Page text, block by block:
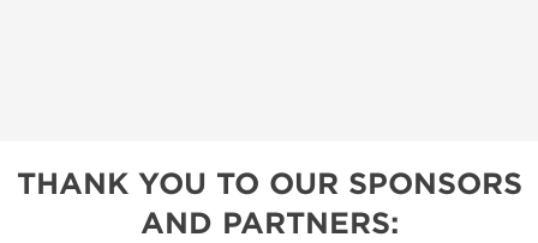
THANK YOU TO OUR SPONSORS
AND PARTNERS: